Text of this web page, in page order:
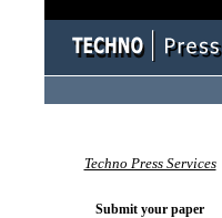
Techno Press Services
Submit your paper